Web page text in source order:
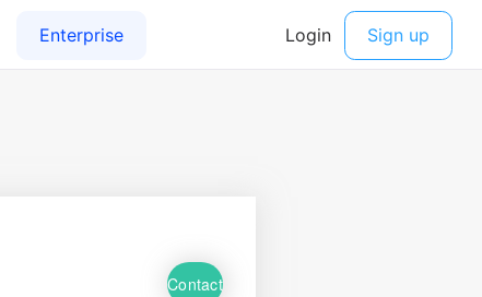
Contact